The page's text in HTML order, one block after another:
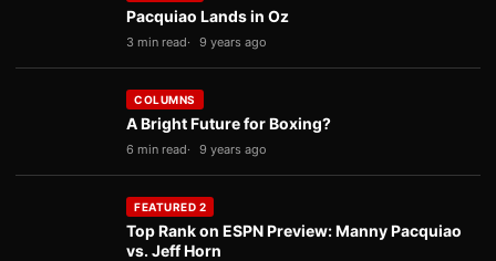
Pacquiao Lands in Oz
3 min read 9 years ago
COLUMNS
A Bright Future for Boxing?
6 min read 9 years ago
FEATURED 2
Top Rank on ESPN Preview: Manny Pacquiao
vs. Jeff Horn